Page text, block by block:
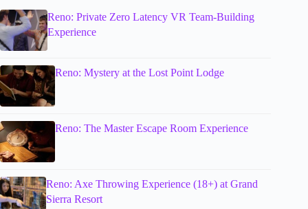
Reno: Private Zero Latency VR Team-Building
Experience
Reno: Mystery at the Lost Point Lodge
Reno: The Master Escape Room Experience
Reno: Axe Throwing Experience (18+) at Grand
Sierra Resort